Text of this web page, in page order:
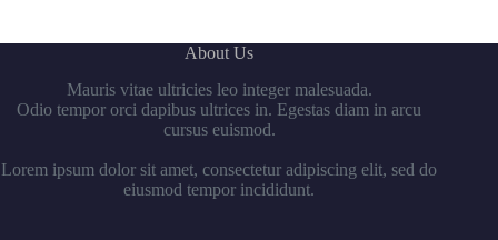
About Us
Mauris vitae ultricies leo integer malesuada.
Odio tempor orci dapibus ultrices in. Egestas diam in arcu
cursus euismod.
Lorem ipsum dolor sit amet, consectetur adipiscing elit, sed do
eiusmod tempor incididunt.